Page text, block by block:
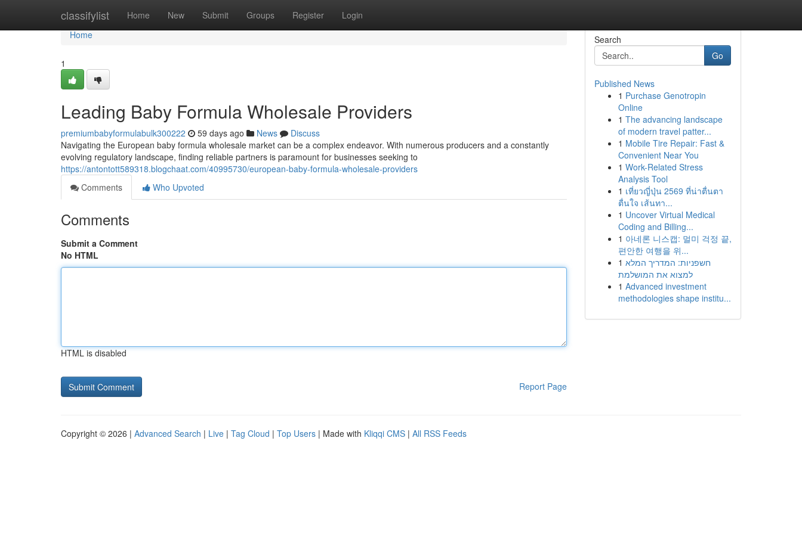
classifylist Home New Submit Groups Register Login
Home
Home
1
Leading Baby Formula Wholesale Providers
premiumbabyformulabulk300222 59 days ago News
Discuss
Navigating the European baby formula wholesale market can be a complex endeavor. With numerous producers and a constantly
evolving regulatory landscape, finding reliable partners is paramount for businesses seeking to
https://antontott589318.blogchaat.com/40995730/european-baby-formula-wholesale-providers
Comments
Who Upvoted
Comments
Submit a Comment
No HTML
HTML is disabled
Report Page
Search
Go
Published News
1 Purchase Genotropin
Online
1 The advancing landscape
of modern travel patter...
1 Mobile Tire Repair: Fast &
Convenient Near You
1 Work-Related Stress
Analysis Tool
1 เที่ยวญี่ปุ่น 2569 ที่น่าตื่นตา
ตื่นใจ เส้นทา...
1 Uncover Virtual Medical
Coding and Billing...
1 아네론 니스캡: 멀미 걱정 끝,
편안한 여행을 위...
1 חשפניות: המדריך המלא
למצוא את המושלמת
1 Advanced investment
methodologies shape institu...
Copyright © 2026 | Advanced Search | Live | Tag Cloud | Top Users | Made with Kliqqi CMS | All RSS Feeds